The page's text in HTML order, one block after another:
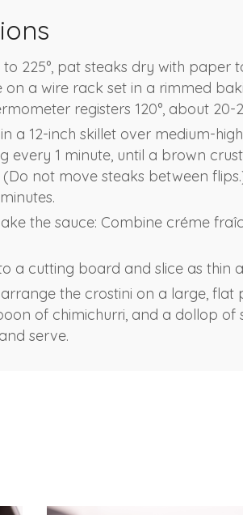
225°, pat steaks dry with paper
on a wire rack set in a rimmed
registers 120°, about 20-
a 12-inch skillet over medium-
every 1 minute, until a brown
(Do not move steaks between
the sauce: Combine créme
a cutting board and slice as thin
the crostini on a large, flat
of chimichurri, and a dollop of
serve.